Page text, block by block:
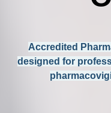
Accredited
designed for